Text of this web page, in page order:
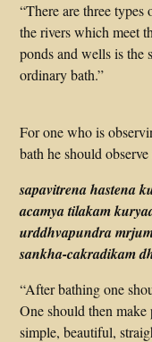
“There are three
the rivers which meet
ponds and wells is the
ordinary bath.”
For one who is
bath he should
sapavitrena hastena
acamya tilakam
urddhvapundra
sankha-cakradikam
“After bathing one
One should then
simple, beautiful,